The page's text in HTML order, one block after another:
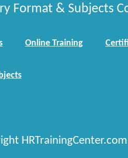
Format & Subjects
Online Training